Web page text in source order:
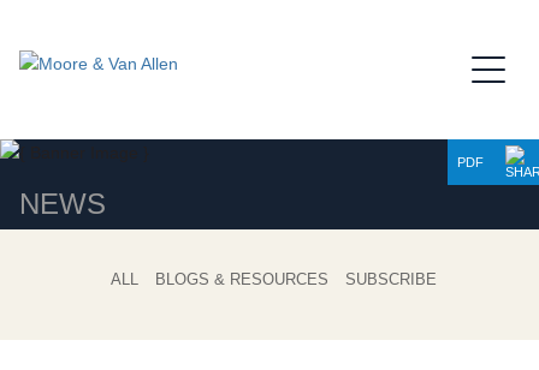
NEWS
PDF
ALL BLOGS & RESOURCES SUBSCRIBE